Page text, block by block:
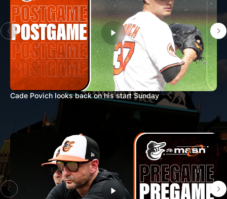
Cade Povich looks back on his start Sunday